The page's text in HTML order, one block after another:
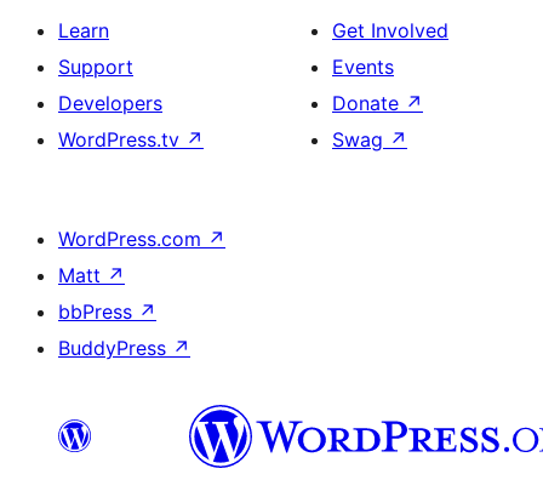
Learn
Support
Developers
WordPress.tv ↗
Get Involved
Events
Donate ↗
Swag ↗
WordPress.com ↗
Matt ↗
bbPress ↗
BuddyPress ↗